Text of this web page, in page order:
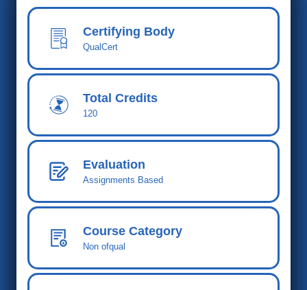
Certifying Body
QualCert
Total Cred its
120
Evaluation
Assignments Based
Course Category
Non ofqual